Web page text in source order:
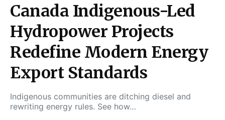
Canada Indigenous-Led
Hydropower Projects
Redefine Modern Energy
Export Standards
Indigenous communities are ditching diesel and
rewriting energy rules. See how…